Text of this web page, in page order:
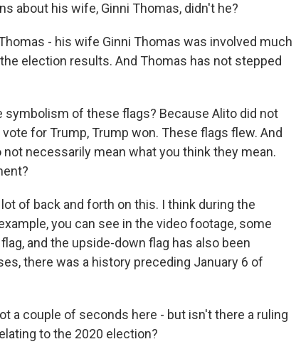
about his wife, Ginni Thomas, didn't he?
- his wife Ginni Thomas was involved much
election results. And Thomas has not stepped
symbolism of these flags? Because Alito did not
for Trump, Trump won. These flags flew. And
necessarily mean what you think they mean.
lot of back and forth on this. I think during the
you can see in the video footage, some
and the upside-down flag has also been
there was a history preceding January 6 of
a couple of seconds here - but isn't there a ruling
to the 2020 election?